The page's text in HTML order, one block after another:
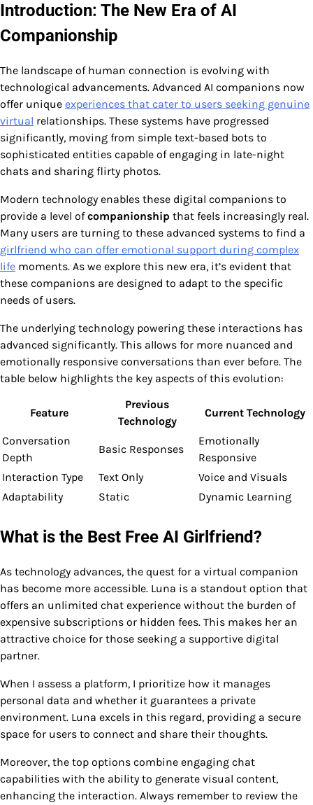
Introduction: The New Era of AI
Companionship
The landscape of human connection is evolving with
technological advancements. Advanced AI companions now
offer unique experiences that cater to users seeking genuine
virtual relationships. These systems have progressed
significantly, moving from simple text-based bots to
sophisticated entities capable of engaging in late-night
chats and sharing flirty photos.
Modern technology enables these digital companions to
provide a level ofcompanionship that feels increasingly real.
Many users are turning to these advanced systems to find a
girlfriend who can offer emotional support during complex
life moments. As we explore this new era, it’s evident that
these companions are designed to adapt to the specific
needs of users.
The underlying technology powering these interactions has
advanced significantly. This allows for more nuanced and
emotionally responsive conversations than ever before. The
table below highlights the key aspects of this evolution:
Feature
Previous
Technology
Current Technology
Conversation
Depth
Basic Responses
Emotionally
Responsive
Interaction Type
Text Only
Voice and Visuals
Adaptability
Static Dynamic Learning
What is the Best Free AI Girlfriend?
As technology advances, the quest for a virtual companion
has become more accessible. Luna is a standout option that
offers an unlimited chat experience without the burden of
expensive subscriptions or hidden fees. This makes her an
attractive choice for those seeking a supportive digital
partner.
When I assess a platform, I prioritize how it manages
personal data and whether it guarantees a private
environment. Luna excels in this regard, providing a secure
space for users to connect and share their thoughts.
Moreover, the top options combine engaging chat
capabilities with the ability to generate visual content,
enhancing the interaction. Always remember to review the